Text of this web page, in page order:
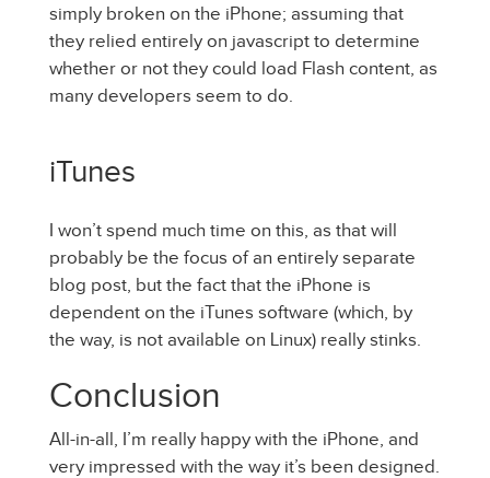
simply broken on the iPhone; assuming that
they relied entirely on javascript to determine
whether or not they could load Flash content, as
many developers seem to do.
iTunes
I won’t spend much time on this, as that will
probably be the focus of an entirely separate
blog post, but the fact that the iPhone is
dependent on the iTunes software (which, by
the way, is not available on Linux) really stinks.
Conclusion
All-in-all, I’m really happy with the iPhone, and
very impressed with the way it’s been designed.